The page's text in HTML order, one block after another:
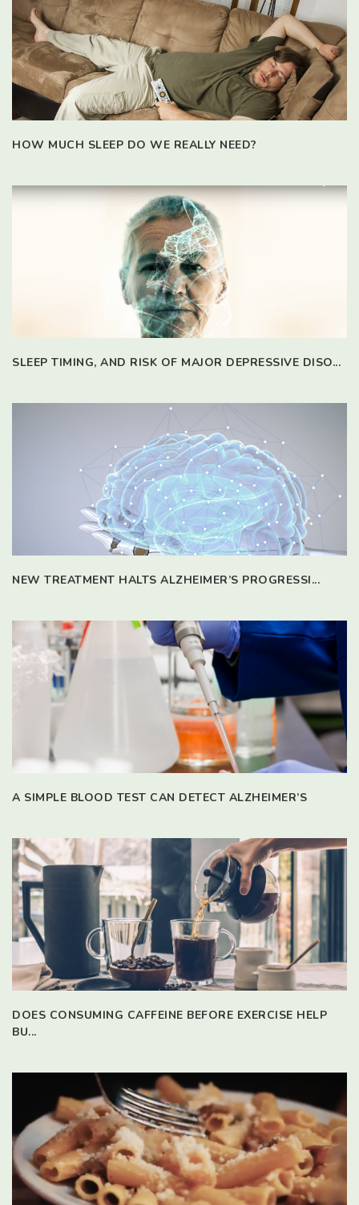
HOW MUCH SLEEP DO WE REALLY NEED?
SLEEP TIMING, AND RISK OF MAJOR DEPRESSIVE DISO...
NEW TREATMENT HALTS ALZHEIMER’S PROGRESSI...
A SIMPLE BLOOD TEST CAN DETECT ALZHEIMER’S
DOES CONSUMING CAFFEINE BEFORE EXERCISE HELP
BU...